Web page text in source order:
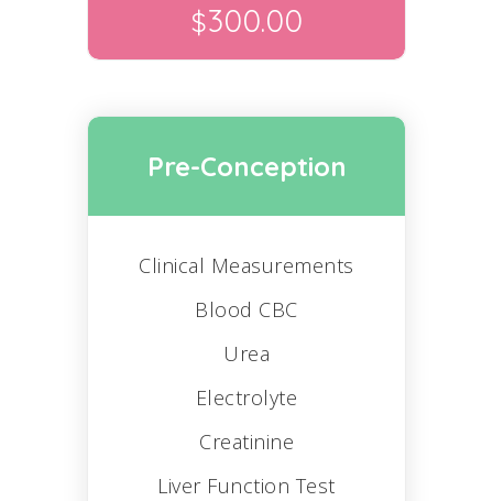
$300.00
Pre-Conception
Clinical Measurements
Blood CBC
Urea
Electrolyte
Creatinine
Liver Function Test